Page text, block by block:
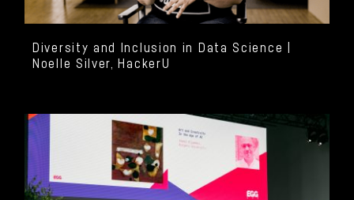
Diversity and Inclusion in Data Science |
Noelle Silver, HackerU